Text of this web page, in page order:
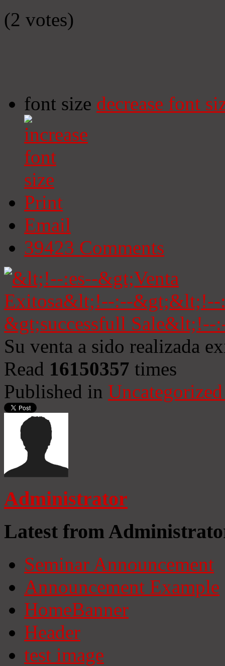
(2 votes)
font size decrease font
Print
Email
39423 Comments
Su venta a sido realizada
Read 16150357 times
Published in
Administrator
Latest from
Seminar Announcement
Announcement Example
HomeBanner
Header
test image